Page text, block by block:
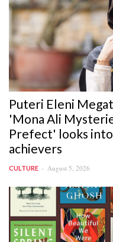
Puteri Eleni
'Mona Ali
Prefect' looks
achievers
CULTURE August 5, 2026